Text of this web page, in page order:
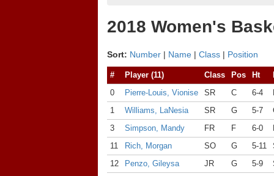
2018 Women's
Sort: Number | Name | Class | Position
# Player (11) Class Pos Ht
0
Pierre-Louis, Vionise SR C 6-4
1
Williams, LaNesia SR G 5-7
3
Simpson, Mandy FR F 6-0
11
Rich, Morgan SO G 5-11
12
Penzo, Gileysa JR G 5-9